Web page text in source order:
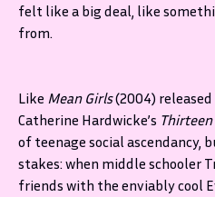
felt like a big deal, like
from.
Like Mean Girls(2004)
Catherine Hardwicke’s Thirteen
of teenage social ascendancy,
stakes: when middle schooler
friends with the enviably cool